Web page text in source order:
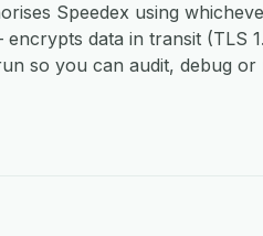
Speedex using
data in transit (TLS
so you can audit, debug